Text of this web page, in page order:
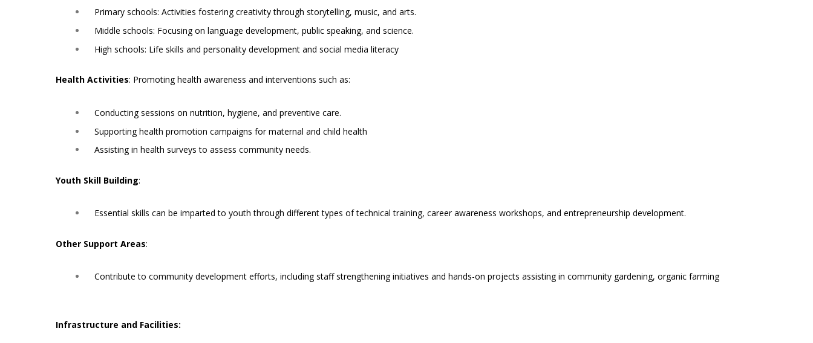
Primary schools: Activities fostering creativity through storytelling, music, and arts.
Middle schools: Focusing on language development, public speaking, and science.
High schools: Life skills and personality development and social media literacy
Health Activities: Promoting health awareness and interventions such as:
Conducting sessions on nutrition, hygiene, and preventive care.
Supporting health promotion campaigns for maternal and child health
Assisting in health surveys to assess community needs.
Youth Skill Building:
Essential skills can be imparted to youth through different types of technical training, career awareness workshops, and entrepreneurship development.
Other Support Areas:
Contribute to community development efforts, including staff strengthening initiatives and hands-on projects assisting in community gardening, organic farming
Infrastructure and Facilities: